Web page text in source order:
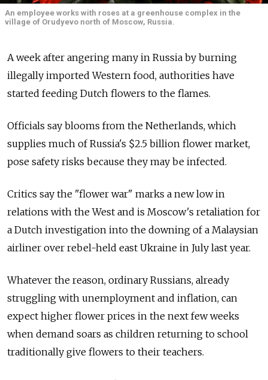
An employee works with roses at a greenhouse complex in the
village of Orudyevo north of Moscow, Russia.
A week after angering many in Russia by burning
illegally imported Western food, authorities have
started feeding Dutch flowers to the flames.
Officials say blooms from the Netherlands, which
supplies much of Russia's $2.5 billion flower market,
pose safety risks because they may be infected.
Critics say the "flower war" marks a new low in
relations with the West and is Moscow's retaliation for
a Dutch investigation into the downing of a Malaysian
airliner over rebel-held east Ukraine in July last year.
Whatever the reason, ordinary Russians, already
struggling with unemployment and inflation, can
expect higher flower prices in the next few weeks
when demand soars as children returning to school
traditionally give flowers to their teachers.